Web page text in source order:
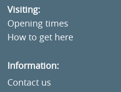
Visiting:
Opening times
How to get here
Information:
Contact us